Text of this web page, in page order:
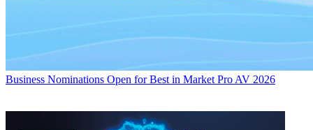
Business Nominations Open for Best in Market Pro AV 2026